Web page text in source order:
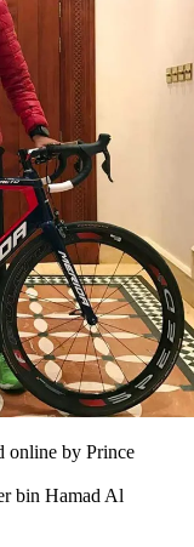
online by Prince
bin Hamad Al